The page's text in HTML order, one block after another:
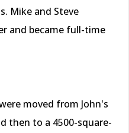
Mike and Steve
and became full-time
moved from John's
then to a 4500-square-